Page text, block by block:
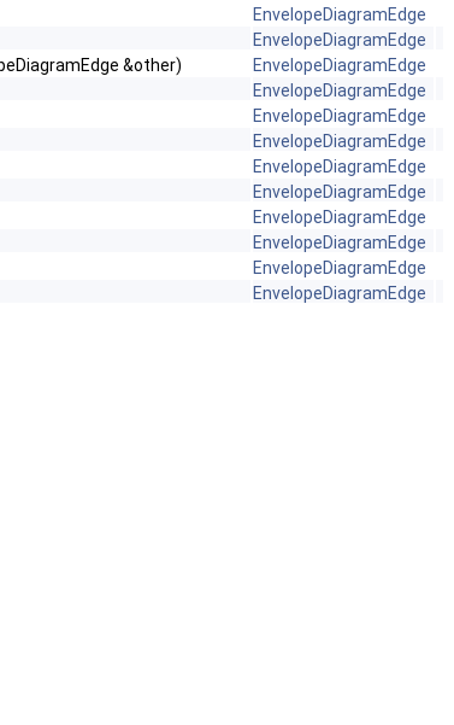
EnvelopeDiagramEdge
EnvelopeDiagramEdge
&other)
EnvelopeDiagramEdge
EnvelopeDiagramEdge
EnvelopeDiagramEdge
EnvelopeDiagramEdge
EnvelopeDiagramEdge
EnvelopeDiagramEdge
EnvelopeDiagramEdge
EnvelopeDiagramEdge
EnvelopeDiagramEdge
EnvelopeDiagramEdge